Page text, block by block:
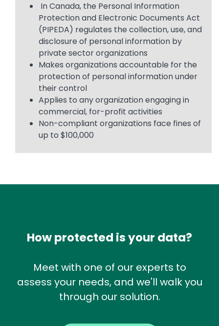
In Canada, the Personal Information
Protection and Electronic Documents Act
(PIPEDA) regulates the collection, use, and
disclosure of personal information by
private sector organizations
Makes organizations accountable for the
protection of personal information under
their control
Applies to any organization engaging in
commercial, for-profit activities
Non-compliant organizations face fines of
up to $100,000
How protected is your data?
Meet with one of our experts to
assess your needs, and we'll walk you
through our solution.